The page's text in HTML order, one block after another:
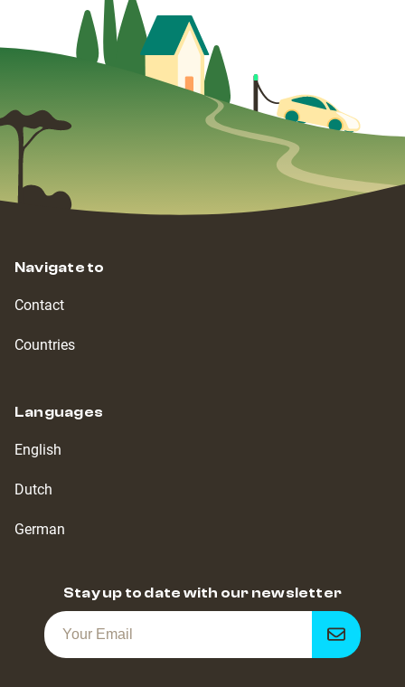
Navigate to
Contact
Countries
Languages
English
Dutch
German
Stay up to date with our newsletter
Get
notified